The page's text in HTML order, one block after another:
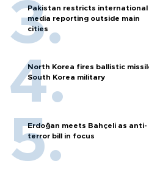
Pakistan restricts international
media reporting outside main
cities
North Korea fires ballistic
South Korea military
Erdoğan meets Bahçeli as anti-
terror bill in focus